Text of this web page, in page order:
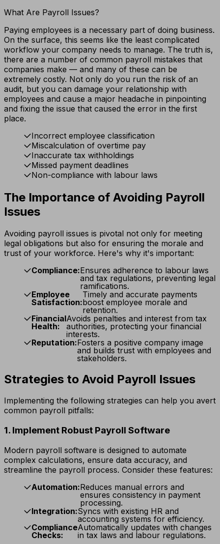
What Are Payroll Issues?
Paying employees is a necessary part of doing business.
On the surface, this seems like the least complicated
workflow your company needs to manage. The truth is,
there are a number of common payroll mistakes that
companies make — and many of these can be
extremely costly. Not only do you run the risk of an
audit, but you can damage your relationship with
employees and cause a major headache in pinpointing
and fixing the issue that caused the error in the first
place.
Incorrect employee classification
Miscalculation of overtime pay
Inaccurate tax withholdings
Missed payment deadlines
Non-compliance with labour laws
The Importance of Avoiding Payroll
Issues
Avoiding payroll issues is pivotal not only for meeting
legal obligations but also for ensuring the morale and
trust of your workforce. Here's why it's important:
Compliance:Ensures adherence to labour laws
and tax regulations, preventing legal
ramifications.
Employee
Satisfaction:
Timely and accurate payments
boost employee morale and
retention.
Financial
Health:
Avoids penalties and interest from tax
authorities, protecting your financial
interests.
Reputation:Fosters a positive company image
and builds trust with employees and
stakeholders.
Strategies to Avoid Payroll Issues
Implementing the following strategies can help you avert
common payroll pitfalls:
1. Implement Robust Payroll Software
Modern payroll software is designed to automate
complex calculations, ensure data accuracy, and
streamline the payroll process. Consider these features:
Automation:Reduces manual errors and
ensures consistency in payment
processing.
Integration:Syncs with existing HR and
accounting systems for efficiency.
Compliance
Checks:
Automatically updates with changes
in tax laws and labour regulations.